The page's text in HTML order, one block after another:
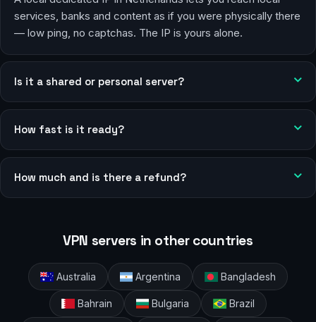
services, banks and content as if you were physically there
— low ping, no captchas. The IP is yours alone.
Is it a shared or personal server?
How fast is it ready?
How much and is there a refund?
VPN servers in other countries
Australia Argentina Bangladesh
Bahrain Bulgaria Brazil